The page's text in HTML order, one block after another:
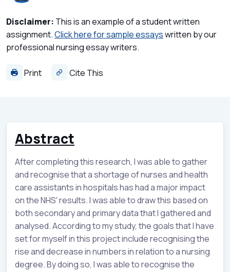
Disclaimer: This is an example of a student written
assignment.Click here for sample essayswritten by our
professional nursing essay writers.
Print Cite This
Abstract
After completing this research, I was able to gather
and recognise that a shortage of nurses and health
care assistants in hospitals has had a major impact
on the NHS' results. I was able to draw this based on
both secondary and primary data that I gathered and
analysed. According to my study, the goals that I have
set for myself in this project include recognising the
rise and decrease in numbers in relation to a nursing
degree. By doing so, I was able to recognise the